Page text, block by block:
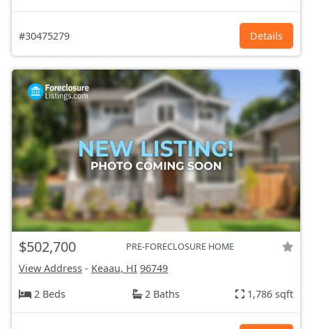
#30475279 Details
$502,700 PRE-FORECLOSURE HOME
View Address - Keaau, HI 96749
2 Beds
2 Baths 1,786 sqft